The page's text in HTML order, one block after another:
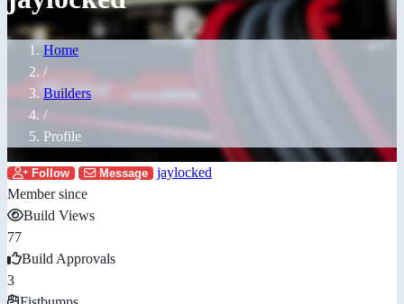
Home
/
Builders
/
Profile
Follow Message
jaylocked
Member since
Build Views
77
Build Approvals
3